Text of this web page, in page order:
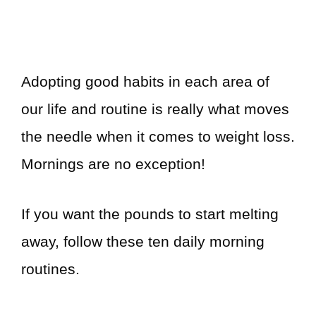
Adopting good habits in each area of
our life and routine is really what moves
the needle when it comes to weight loss.
Mornings are no exception!
If you want the pounds to start melting
away, follow these ten daily morning
routines.